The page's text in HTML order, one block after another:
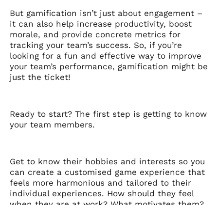
But gamification isn’t just about engagement –
it can also help increase productivity, boost
morale, and provide concrete metrics for
tracking your team’s success. So, if you’re
looking for a fun and effective way to improve
your team’s performance, gamification might be
just the ticket!
Ready to start? The first step is getting to know
your team members.
Get to know their hobbies and interests so you
can create a customised game experience that
feels more harmonious and tailored to their
individual experiences. How should they feel